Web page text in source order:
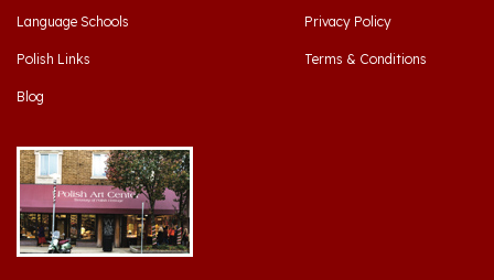
Polish Links
Blog
Terms & Conditions
Hamtramck, Michigan